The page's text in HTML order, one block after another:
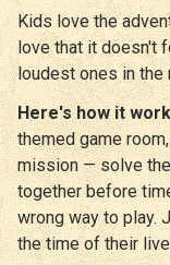
Kids love the
love that it doesn't
loudest ones in the
Here's how it
themed game
mission — solve
together before
wrong way to play.
the time of their